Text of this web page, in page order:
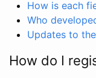
How is each
Who
Updates to
How do I